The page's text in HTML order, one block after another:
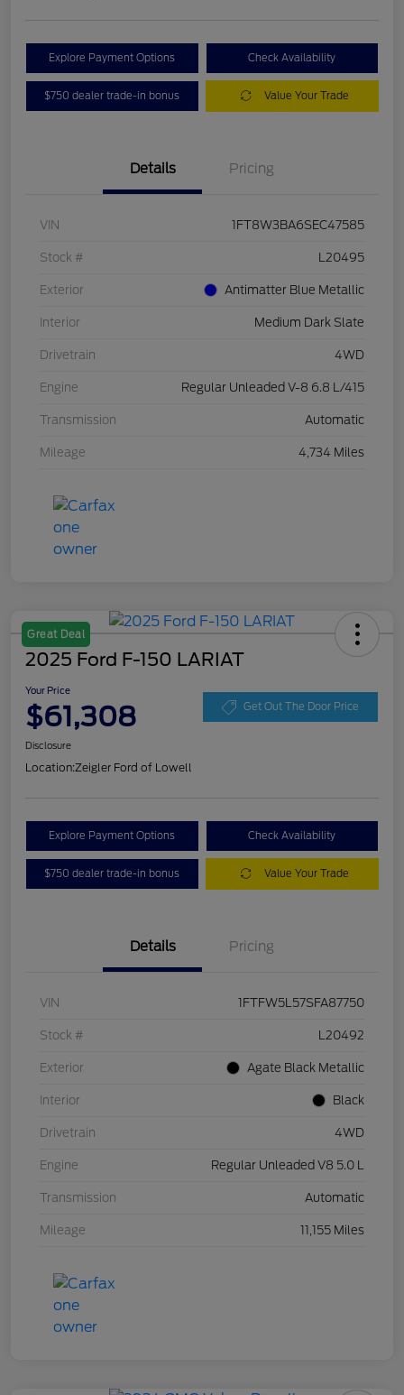
Explore Payment Options Check Availability
$750 dealer trade-in bonus Value Your Trade
Details Pricing
VIN 1FT8W3BA6SEC47585
Stock # L20495
Exterior Antimatter Blue Metallic
Interior Medium Dark Slate
Drivetrain 4WD
Engine Regular Unleaded V-8 6.8 L/415
Transmission Automatic
Mileage 4,734 Miles
Great Deal
2025 Ford F-150 LARIAT
Your Price
$61,308 Get Out The Door Price
Disclosure
Location:Zeigler Ford of Lowell
Explore Payment Options Check Availability
$750 dealer trade-in bonus Value Your Trade
Details Pricing
VIN 1FTFW5L57SFA87750
Stock # L20492
Exterior Agate Black Metallic
Interior Black
Drivetrain 4WD
Engine Regular Unleaded V8 5.0 L
Transmission Automatic
Mileage 11,155 Miles